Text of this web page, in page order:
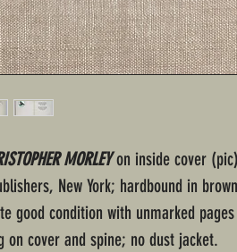
MORLEYon inside cover
New York; hardbound in
good condition with unmarked
on cover and spine; no dust jacket.